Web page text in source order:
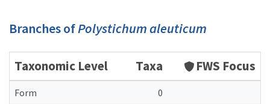
Branches ofPolystichum aleuticum
Taxonomic Level Taxa FWS Focus
Form
0